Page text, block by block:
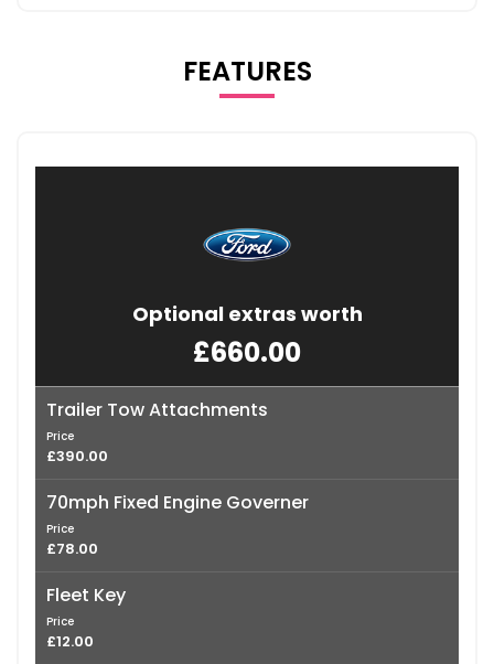
FEATURES
Optional extras worth
£660.00
Trailer Tow Attachments
Price
£390.00
70mph Fixed Engine Governer
Price
£78.00
Fleet Key
Price
£12.00